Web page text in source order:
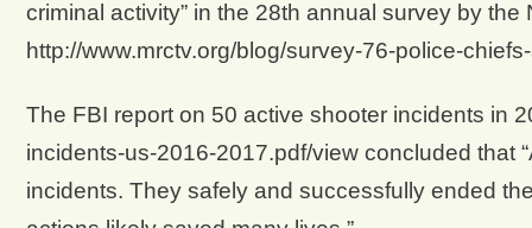
criminal activity” in the 28th annual survey by
http://www.mrctv.org/blog/survey-76-police-
The FBI report on 50 active shooter incidents in
incidents-us-2016-2017.pdf/view concluded that
incidents. They safely and successfully ended